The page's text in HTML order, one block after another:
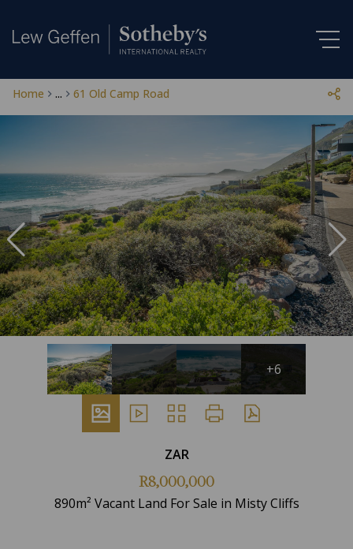
Home ... 61 Old Camp Road
+6
ZAR
R8,000,000
890m² Vacant Land For Sale in Misty Cliffs